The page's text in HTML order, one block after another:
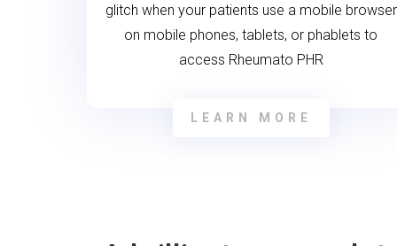
glitch when your patients use a mobile browser
on mobile phones, tablets, or phablets to
access Rheumato PHR
LEARN MORE